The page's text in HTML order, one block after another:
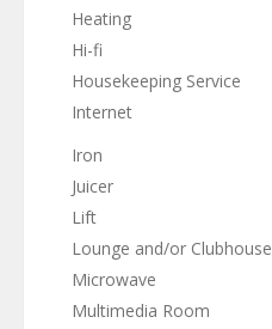
Heating
Hi-fi
Housekeeping Service
Internet
Iron
Juicer
Lift
Lounge and/or Clubhouse
Microwave
Multimedia Room